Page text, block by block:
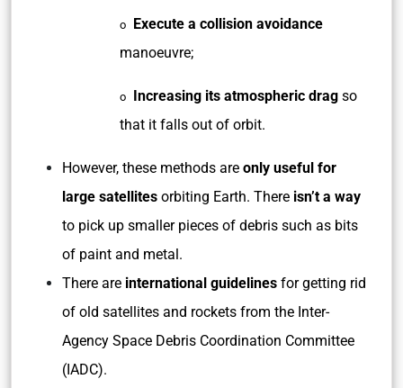
o Execute a collision avoidance
manoeuvre;
o Increasing its atmospheric drag so
that it falls out of orbit.
However, these methods are only useful for
large satellites orbiting Earth. There isn’t a way
to pick up smaller pieces of debris such as bits
of paint and metal.
There are international guidelines for getting rid
of old satellites and rockets from the Inter-
Agency Space Debris Coordination Committee
(IADC).